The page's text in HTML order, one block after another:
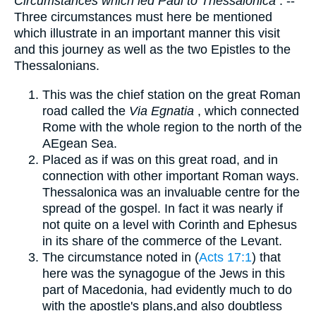
Three circumstances must here be mentioned
which illustrate in an important manner this visit
and this journey as well as the two Epistles to the
Thessalonians.
This was the chief station on the great Roman
road called the Via Egnatia , which connected
Rome with the whole region to the north of the
AEgean Sea.
Placed as if was on this great road, and in
connection with other important Roman ways.
Thessalonica was an invaluable centre for the
spread of the gospel. In fact it was nearly if
not quite on a level with Corinth and Ephesus
in its share of the commerce of the Levant.
The circumstance noted in (Acts 17:1) that
here was the synagogue of the Jews in this
part of Macedonia, had evidently much to do
with the apostle's plans,and also doubtless